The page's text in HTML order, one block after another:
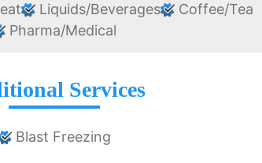
Liquids/Beverages
Coffee/Tea
Pharma/Medical
Services
Blast Freezing